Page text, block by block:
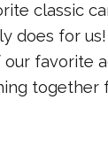
classic
does for us!
favorite
together